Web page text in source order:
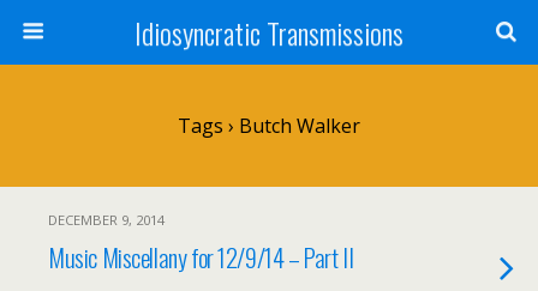
Idiosyncratic Transmissions
Tags › Butch Walker
DECEMBER 9, 2014
Music Miscellany for 12/9/14 – Part II